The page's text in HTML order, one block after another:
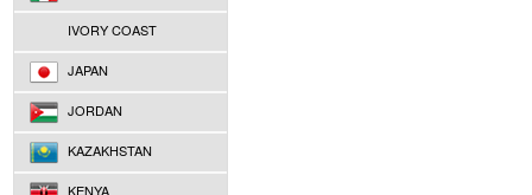
IVORY COAST
JAPAN
JORDAN
KAZAKHSTAN
KENYA